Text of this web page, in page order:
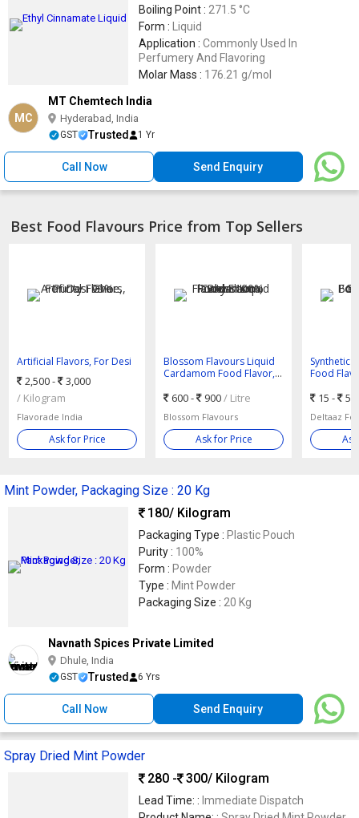
Boiling Point : 271.5 °C
Form :
Liquid
Application : Commonly Used In
Perfumery And Flavoring
Molar Mass : 176.21 g/mol
MC
MT Chemtech India
Hyderabad, India
GST Trusted 1 Yr
Call Now Send Enquiry
Best Food Flavours Price from Top Sellers
Artificial Flavors, For Desi
Ghee, Purity : 99%
2,500 -
3,000
/ Kilogram
Flavorade India
Ask for Price
Blossom Flavours Liquid
Cardamom Food Flavor,
600 - 900/ Litre
Blossom Flavours
Ask for Price
Synthetic
Food
15 - 50
Mint Powder, Packaging Size : 20 Kg
180/ Kilogram
Packaging Type : Plastic Pouch
Purity : 100%
Form : Powder
Type : Mint Powder
Packaging Size : 20 Kg
Navnath Spices Private Limited
Dhule, India
GST Trusted 6 Yrs
Call Now Send Enquiry
Spray Dried Mint Powder
280 -
300/ Kilogram
Lead Time: : Immediate Dispatch